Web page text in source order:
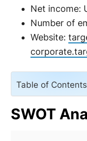
Net income:
Number of
Website:
Table of Contents
SWOT